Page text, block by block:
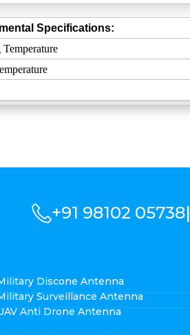
Specifications:
+91 98102 05738|
Discone Antenna
Surveillance Antenna
Anti Drone Antenna